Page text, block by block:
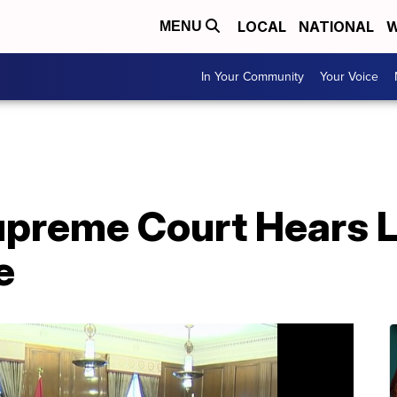
MENU LOCAL NATIONAL
In Your Community Your Voice
Court Hears